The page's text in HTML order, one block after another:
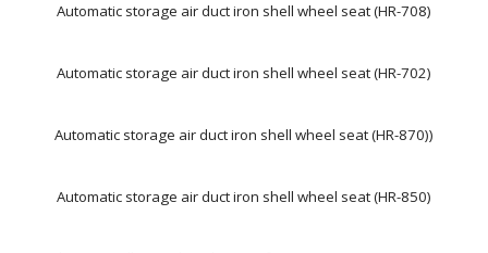
Automatic storage air duct iron shell wheel seat (HR-708)
Automatic storage air duct iron shell wheel seat (HR-702)
Automatic storage air duct iron shell wheel seat (HR-870))
Automatic storage air duct iron shell wheel seat (HR-850)